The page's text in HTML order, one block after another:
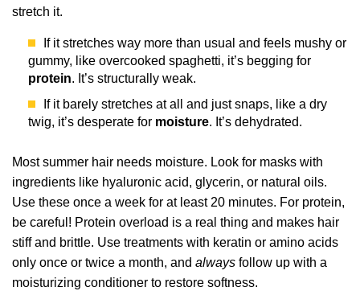
stretch it.
If it stretches way more than usual and feels mushy or
gummy, like overcooked spaghetti, it’s begging for
protein. It’s structurally weak.
If it barely stretches at all and just snaps, like a dry
twig, it’s desperate for moisture. It’s dehydrated.
Most summer hair needs moisture. Look for masks with
ingredients like hyaluronic acid, glycerin, or natural oils.
Use these once a week for at least 20 minutes. For protein,
be careful! Protein overload is a real thing and makes hair
stiff and brittle. Use treatments with keratin or amino acids
only once or twice a month, and always follow up with a
moisturizing conditioner to restore softness.